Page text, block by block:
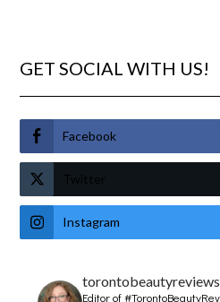
GET SOCIAL WITH US!
Facebook
Twitter
Instagram
torontobeautyreviews
Editor of